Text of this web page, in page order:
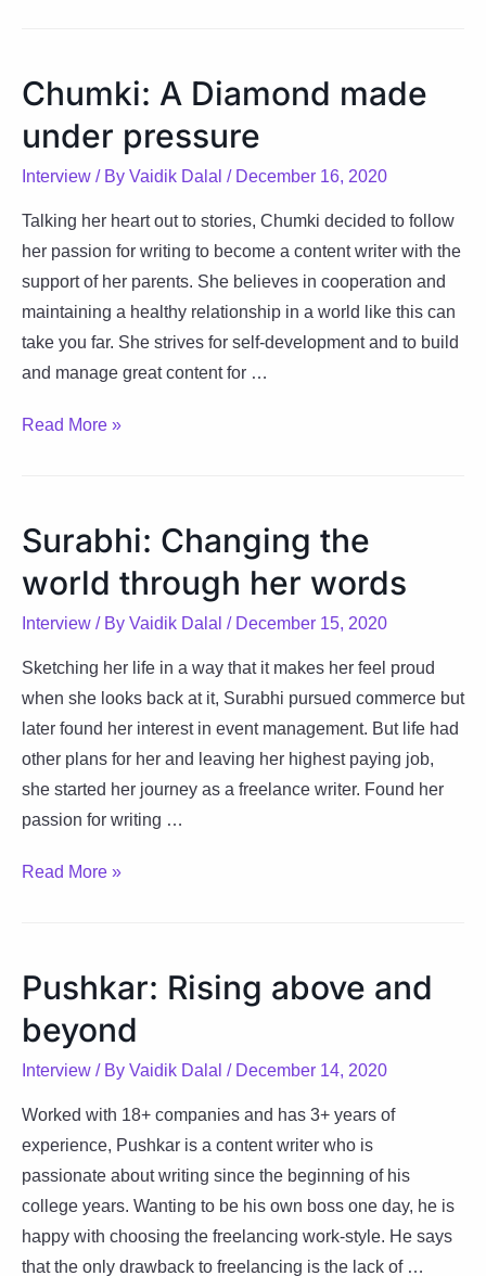
Contentment
is
Chumki: A Diamond made
under pressure
Interview / By Vaidik Dalal / December 16, 2020
Talking her heart out to stories, Chumki decided to follow
her passion for writing to become a content writer with the
support of her parents. She believes in cooperation and
maintaining a healthy relationship in a world like this can
take you far. She strives for self-development and to build
and manage great content for …
Chumki:
under
pressure
Read More »
Surabhi: Changing the
world through her words
Interview / By Vaidik Dalal / December 15, 2020
Sketching her life in a way that it makes her feel proud
when she looks back at it, Surabhi pursued commerce but
later found her interest in event management. But life had
other plans for her and leaving her highest paying job,
she started her journey as a freelance writer. Found her
passion for writing …
Surabhi:
through
her
words
Read More »
Pushkar: Rising above and
beyond
Interview / By Vaidik Dalal / December 14, 2020
Worked with 18+ companies and has 3+ years of
experience, Pushkar is a content writer who is
passionate about writing since the beginning of his
college years. Wanting to be his own boss one day, he is
happy with choosing the freelancing work-style. He says
that the only drawback to freelancing is the lack of …